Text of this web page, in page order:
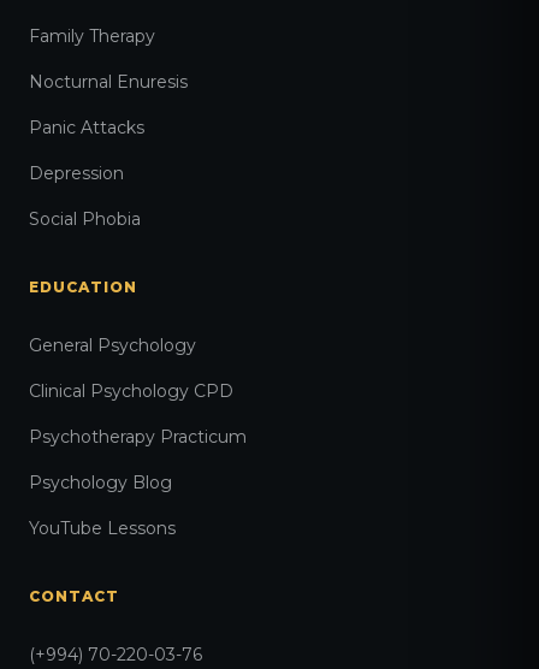
Family Therapy
Nocturnal Enuresis
Panic Attacks
Depression
Social Phobia
EDUCATION
General Psychology
Clinical Psychology CPD
Psychotherapy Practicum
Psychology Blog
YouTube Lessons
CONTACT
(+994) 70-220-03-76